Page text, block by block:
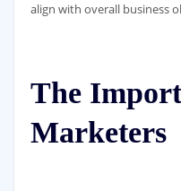
align with overall business
The
Marketers